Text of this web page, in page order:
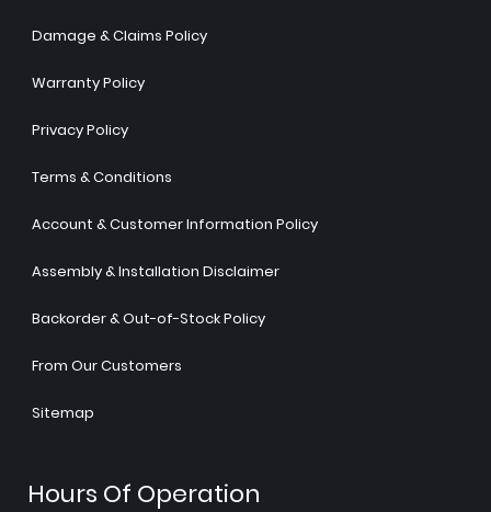
Damage & Claims Policy
Warranty Policy
Privacy Policy
Terms & Conditions
Account & Customer Information Policy
Assembly & Installation Disclaimer
Backorder & Out-of-Stock Policy
From Our Customers
Sitemap
Hours Of Operation